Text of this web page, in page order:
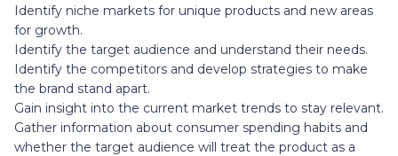
Identify niche markets for unique products and new areas
for growth.
Identify the target audience and understand their needs.
Identify the competitors and develop strategies to make
the brand stand apart.
Gain insight into the current market trends to stay relevant.
Gather information about consumer spending habits and
whether the target audience will treat the product as a